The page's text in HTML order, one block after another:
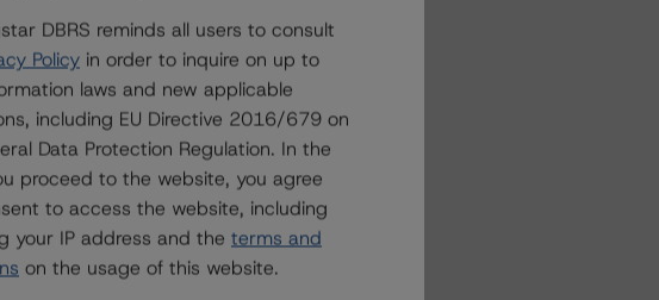
Bond
.
DBRS reminds all users to consult
Policy in order to inquire on up to
laws and new applicable
including EU Directive 2016/679 on
Data Protection Regulation. In the
proceed to the website, you agree
to access the website, including
your IP address and the terms and
on the usage of this website.